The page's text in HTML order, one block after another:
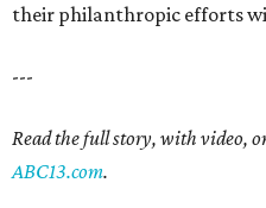
their philanthropic efforts
---
Read the full story, with video,
ABC13.com.